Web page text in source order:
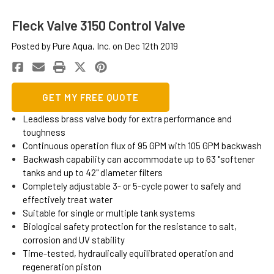
Fleck Valve 3150 Control Valve
Posted by Pure Aqua, Inc. on Dec 12th 2019
GET MY FREE QUOTE
Leadless brass valve body for extra performance and
toughness
Continuous operation flux of 95 GPM with 105 GPM backwash
Backwash capability can accommodate up to 63 "softener
tanks and up to 42" diameter filters
Completely adjustable 3- or 5-cycle power to safely and
effectively treat water
Suitable for single or multiple tank systems
Biological safety protection for the resistance to salt,
corrosion and UV stability
Time-tested, hydraulically equilibrated operation and
regeneration piston